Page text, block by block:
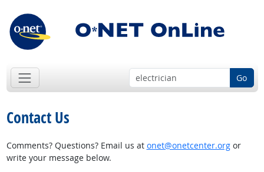
Go
Contact Us
Comments? Questions? Email us at onet@onetcenter.orgor
write your message below.